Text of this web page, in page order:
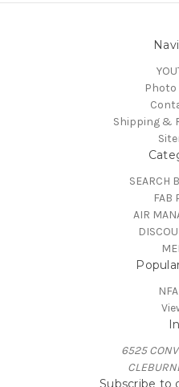
Photo
Shipping &
SEARCH
FAB
AIR
6525
Subscribe to